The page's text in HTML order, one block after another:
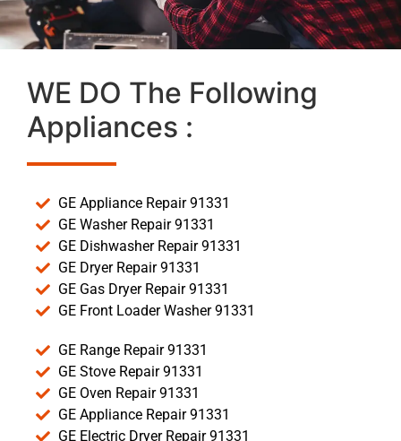
WE DO The Following
Appliances :
GE Appliance Repair 91331
GE Washer Repair 91331
GE Dishwasher Repair 91331
GE Dryer Repair 91331
GE Gas Dryer Repair 91331
GE Front Loader Washer 91331
GE Range Repair 91331
GE Stove Repair 91331
GE Oven Repair 91331
GE Appliance Repair 91331
GE Electric Dryer Repair 91331